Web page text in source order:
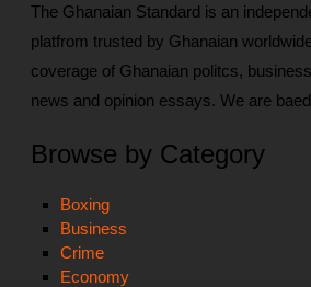
The Ghanaian Standard is an
platfrom trusted by Ghanaian
coverage of Ghanaian politcs,
news and opinion essays. We are
Browse by Category
Boxing
Business
Crime
Economy